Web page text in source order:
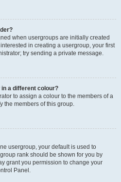
when usergroups are initially created
in creating a usergroup, your first
try sending a private message.
a different colour?
to assign a colour to the members of a
the members of this group.
usergroup, your default is used to
rank should be shown for you by
grant you permission to change your
Panel.